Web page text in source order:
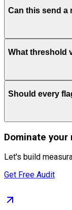
Can this send a
What threshold
Should every
Dominate your
Let's build
Get Free Audit